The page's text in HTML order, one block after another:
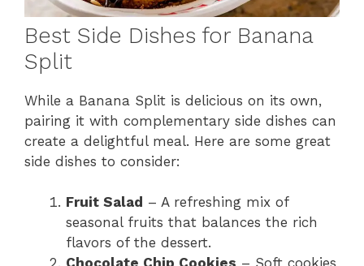
Best Side Dishes for Banana
Split
While a Banana Split is delicious on its own,
pairing it with complementary side dishes can
create a delightful meal. Here are some great
side dishes to consider:
Fruit Salad – A refreshing mix of
seasonal fruits that balances the rich
flavors of the dessert.